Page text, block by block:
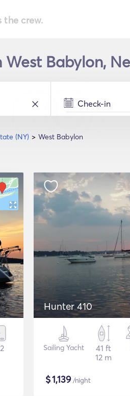
the crew.
Babylon,
(NY) West Babylon
2
Hunter 410
Sailing Yacht
41 ft
12 m
$1,139/night